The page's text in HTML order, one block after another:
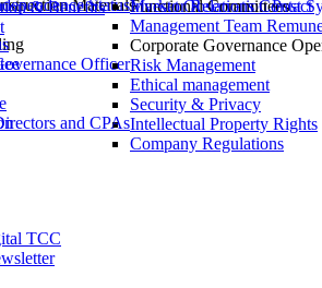
Market Observation Post
StatusFunctional Committees
and CPAs
Management Team
Corporate Governance
OfficerRisk Management
Ethical management
Security & Privacy
Intellectual Property Rights
Company Regulations
Investor Relations Contact
& BenefitsMaterials
TCC